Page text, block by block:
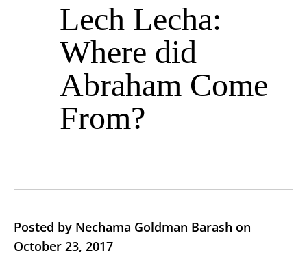
Lech Lecha:
Where did
Abraham Come
From?
Posted by Nechama Goldman Barash on
October 23, 2017